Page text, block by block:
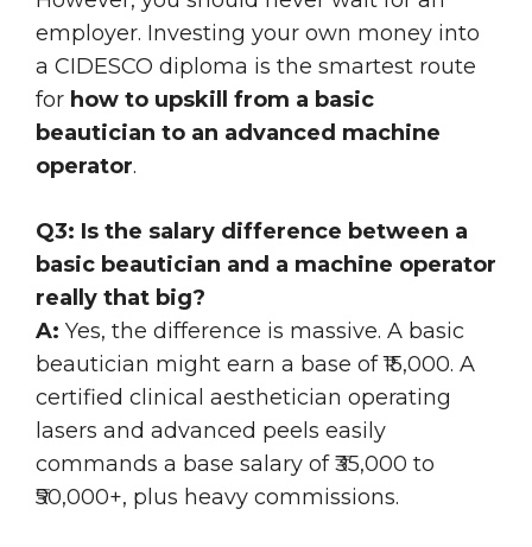
employer. Investing your own money into
a CIDESCO diploma is the smartest route
for how to upskill from a basic
beautician to an advanced machine
operator.
Q3: Is the salary difference between a
basic beautician and a machine operator
really that big?
A: Yes, the difference is massive. A basic
beautician might earn a base of ₹15,000. A
certified clinical aesthetician operating
lasers and advanced peels easily
commands a base salary of ₹35,000 to
₹50,000+, plus heavy commissions.